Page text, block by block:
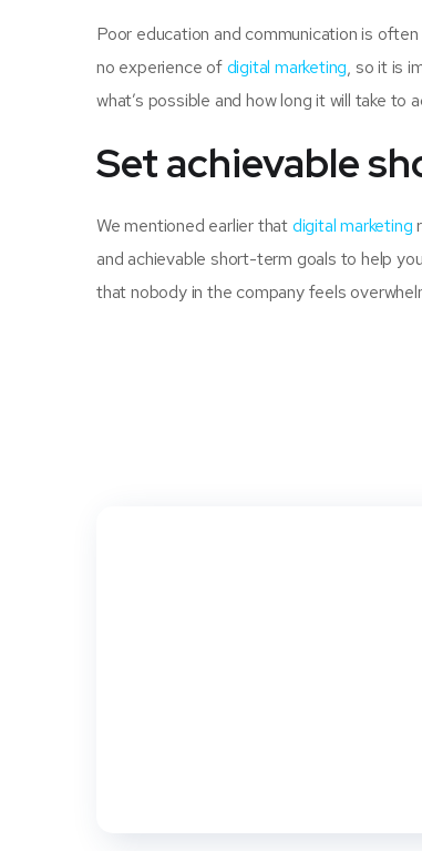
Poor education and communication is
no experience ofdigital marketing, so it is
what’s possible and how long it will take to
Set achievable
We mentioned earlier thatdigital marketing
and achievable short-term goals to help
that nobody in the company feels